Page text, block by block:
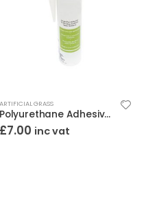
ARTIFICIAL GRASS
Polyurethane Adhesive Tube 310ml
£7.00 inc vat